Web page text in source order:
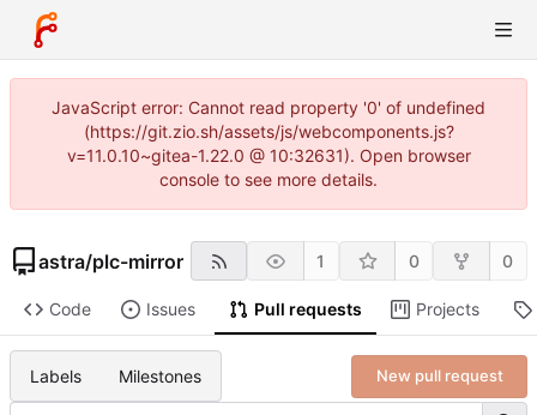
JavaScript error: Cannot read property '0' of undefined
(https://git.zio.sh/assets/js/webcomponents.js?
v=11.0.10~gitea-1.22.0 @ 10:32631). Open browser
console to see more details.
astra/plc-mirror 1 0 0
Code Issues Pull requests Projects
Labels Milestones New pull request